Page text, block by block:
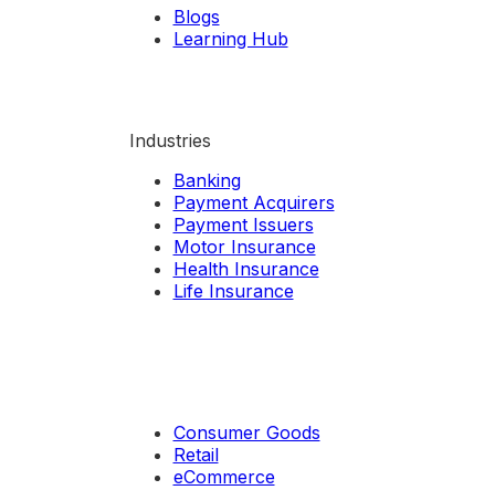
Blogs
Learning Hub
Industries
Banking
Payment Acquirers
Payment Issuers
Motor Insurance
Health Insurance
Life Insurance
Consumer Goods
Retail
eCommerce